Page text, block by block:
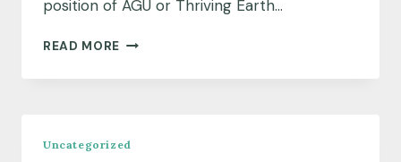
position of AGU or Thriving Earth…
READ MORE A
REFLECTION
Uncategorized